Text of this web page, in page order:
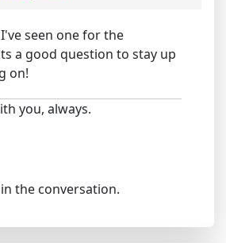
seen one for the
a good question to stay up
on!
you, always.
the conversation.